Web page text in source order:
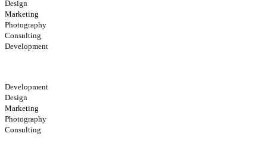
Design
Marketing
Photography
Consulting
Development
Development
Design
Marketing
Photography
Consulting